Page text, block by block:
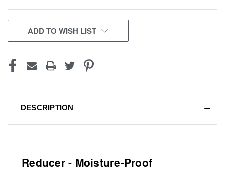
CURRENT
STOCK:
ADD TO WISH LIST
DESCRIPTION
Reducer - Moisture-Proof